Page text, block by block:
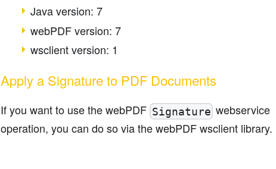
Java version: 7
webPDF version: 7
wsclient version: 1
Apply a Signature to PDF Documents
If you want to use the webPDF Signature webservice
operation, you can do so via the webPDF wsclient library.